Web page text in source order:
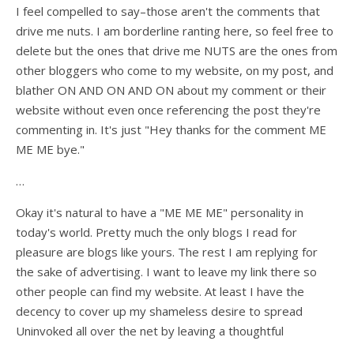
I feel compelled to say–those aren't the comments that
drive me nuts. I am borderline ranting here, so feel free to
delete but the ones that drive me NUTS are the ones from
other bloggers who come to my website, on my post, and
blather ON AND ON AND ON about my comment or their
website without even once referencing the post they're
commenting in. It's just "Hey thanks for the comment ME
ME ME bye."
…
Okay it's natural to have a "ME ME ME" personality in
today's world. Pretty much the only blogs I read for
pleasure are blogs like yours. The rest I am replying for
the sake of advertising. I want to leave my link there so
other people can find my website. At least I have the
decency to cover up my shameless desire to spread
Uninvoked all over the net by leaving a thoughtful